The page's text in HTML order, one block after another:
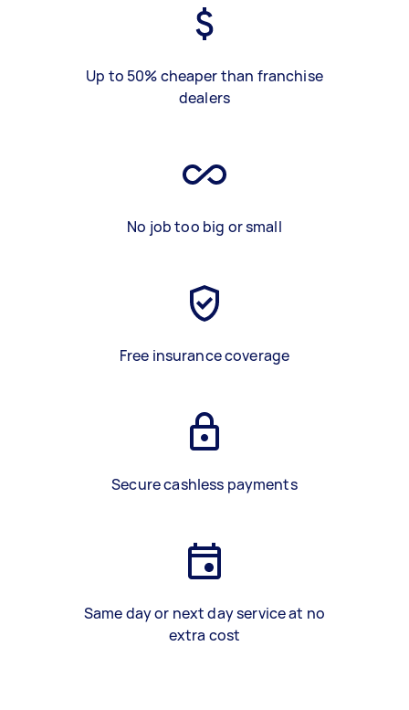
Up to 50% cheaper than franchise
dealers
No job too big or small
Free insurance coverage
Secure cashless payments
Same day or next day service at no
extra cost